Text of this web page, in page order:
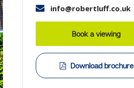
info@robertluff.co.uk
Book a viewing
Download brochure